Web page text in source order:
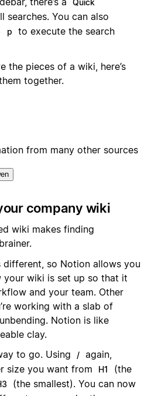
Quick
searches. You can also
p
to execute the search
the pieces of a wiki, here’s
together.
from many other sources
company wiki
wiki makes finding
different, so Notion allows you
your wiki is set up so that it
and your team. Other
working with a slab of
Notion is like
clay.
to go. Using
/ again,
size you want from
H1
(the
(the smallest). You can now